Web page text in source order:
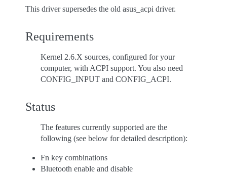
This driver supersedes the old asus_acpi driver.
Requirements
Kernel 2.6.X sources, configured for your
computer, with ACPI support. You also need
CONFIG_INPUT and CONFIG_ACPI.
Status
The features currently supported are the
following (see below for detailed description):
Fn key combinations
Bluetooth enable and disable